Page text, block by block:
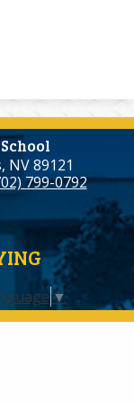
NV 89121
799-0792
▼